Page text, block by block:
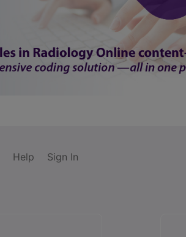
Help Sign In